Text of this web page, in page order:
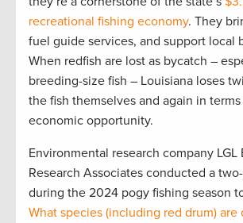
recreational fishing economy. They
fuel guide services, and support local
When redfish are lost as bycatch –
breeding-size fish – Louisiana loses
the fish themselves and again in
economic opportunity.
Environmental research company LGL
Research Associates conducted a
during the 2024 pogy fishing season
What species (including red drum) are